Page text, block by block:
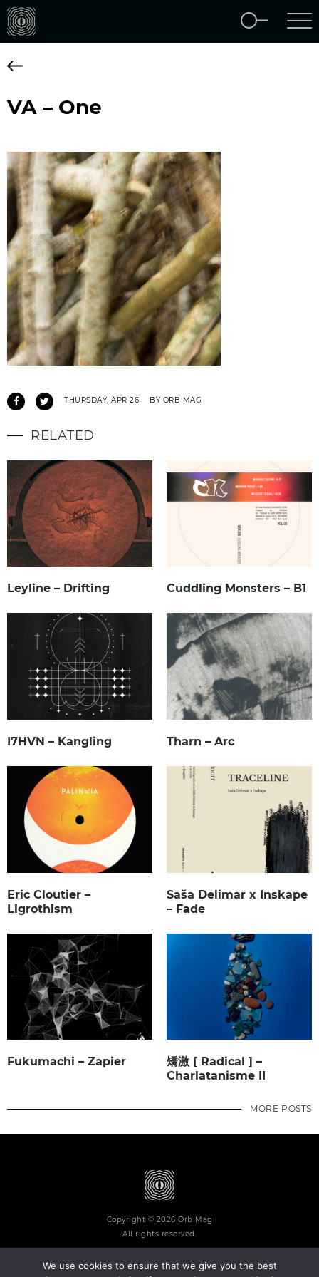
VA – One
THURSDAY, APR 26 BY ORB MAG
RELATED
Leyline – Drifting Cuddling Monsters – B1
I7HVN – Kangling Tharn – Arc
Eric Cloutier –
Ligrothism
Saša Delimar x Inskape
– Fade
Fukumachi – Zapier
矯激 [ Radical ] –
Charlatanisme II
MORE POSTS
Copyright © 2026 Orb Mag
All rights reserved.
We use cookies to ensure that we give you the best